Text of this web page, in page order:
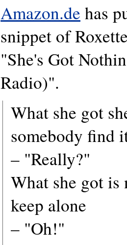
Amazon.de has
snippet of
"She's Got
Radio)".
What she got
somebody find
– "Really?"
What she got
keep alone
– "Oh!"